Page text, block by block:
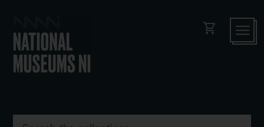
shopping_cart